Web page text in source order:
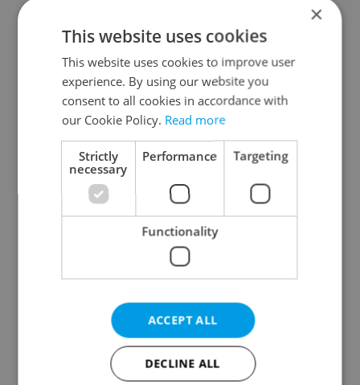
Continue with Google
Continue with Apple
Continue with Seznam
Continue with Facebook
Create a new e-mail account
×
This website uses cookies
This website uses cookies to improve user
experience. By using our website you
consent to all cookies in accordance with
our Cookie Policy. Read more
Strictly
necessary
Performance Targeting
Functionality
ACCEPT ALL
DECLINE ALL